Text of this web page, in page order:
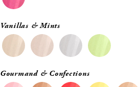
Vanillas & Mints
Gourmand & Confections